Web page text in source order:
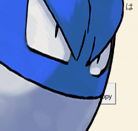
りだされたのと おなじ じきに は
かんけいがある といわれる。
Reddit Link wo copy